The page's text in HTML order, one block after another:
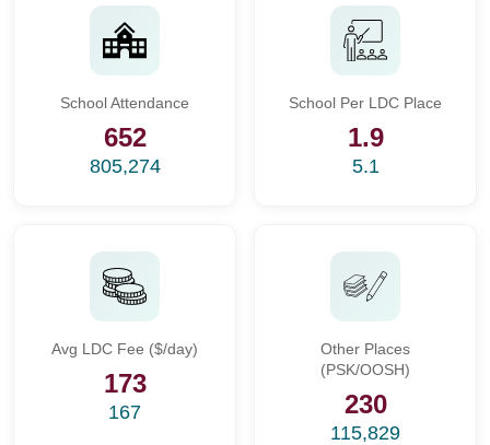
School Attendance
652
805,274
School Per LDC Place
1.9
5.1
Avg LDC Fee ($/day)
173
167
Other Places
(PSK/OOSH)
230
115,829